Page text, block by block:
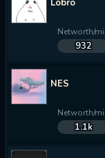
Lobro
Networth/
932
NES
Networth/
1.1k